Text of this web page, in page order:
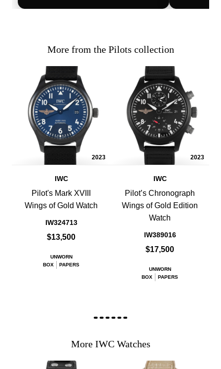
More from the Pilots collection
2023
IWC
Pilot's Mark XVIII
Wings of Gold Watch
IW324713
$13,500
UNWORN
BOX
PAPERS
2023
IWC
Pilot’s Chronograph
Wings of Gold Edition
Watch
IW389016
$17,500
UNWORN
BOX
PAPERS
More IWC Watches